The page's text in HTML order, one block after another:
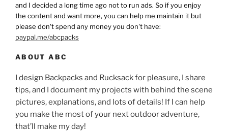
and I decided a long time ago not to run ads. So if you enjoy
the content and want more, you can help me maintain it but
please don't spend any money you don't have:
paypal.me/abcpacks
ABOUT ABC
I design Backpacks and Rucksack for pleasure, I share
tips, and I document my projects with behind the scene
pictures, explanations, and lots of details! If I can help
you make the most of your next outdoor adventure,
that’ll make my day!